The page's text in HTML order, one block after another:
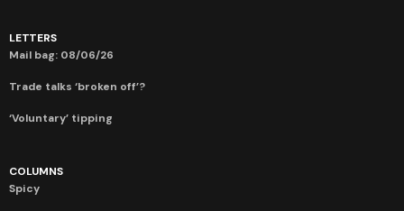
LETTERS
Mail bag: 08/06/26
Trade talks ‘broken off’?
‘Voluntary’ tipping
COLUMNS
Spicy